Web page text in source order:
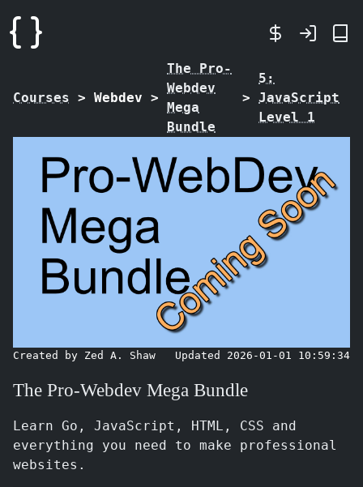
Courses > Webdev >
The Pro-
Webdev
Mega
Bundle
>
5:
JavaScript
Level 1
Created by Zed A. Shaw Updated 2026-01-01 10:59:34
The Pro-Webdev Mega Bundle
Learn Go, JavaScript, HTML, CSS and
everything you need to make professional
websites.